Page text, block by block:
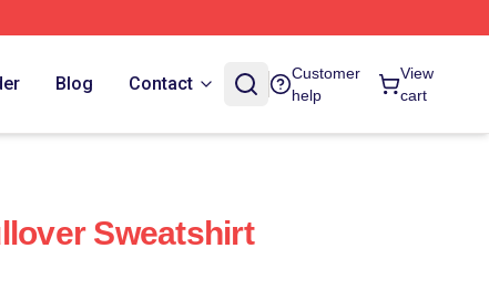
Blog Contact
Customer
help
View
cart
Sweatshirt